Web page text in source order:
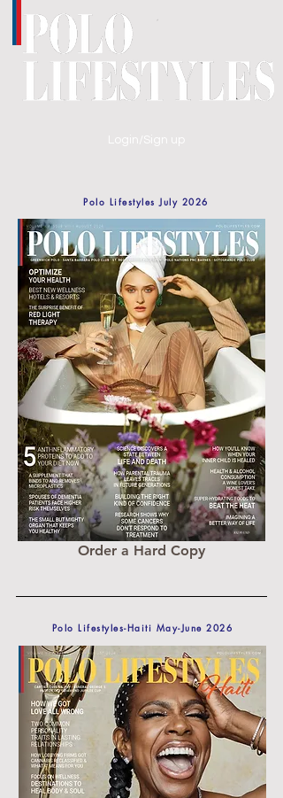
Login/Sign up
Polo Lifestyles July 2026
Order a Hard Copy
Polo Lifestyles-Haiti May-June 2026